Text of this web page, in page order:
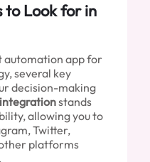
to Look for in
automation app for
several key
decision-making
stands
allowing you to
Twitter,
platforms